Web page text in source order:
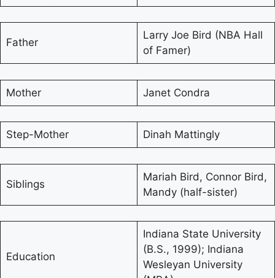
Father
Larry Joe Bird (NBA Hall
of Famer)
Mother Janet Condra
Step-Mother Dinah Mattingly
Siblings
Mariah Bird, Connor Bird,
Mandy (half-sister)
Education
Indiana State University
(B.S., 1999); Indiana
Wesleyan University